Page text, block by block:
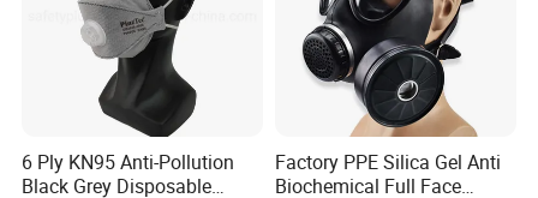
6 Ply KN95 Anti-Pollution
Black Grey Disposable
Factory PPE Silica Gel Anti
Biochemical Full Face